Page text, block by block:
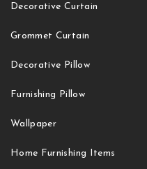
Decorative Curtain
Grommet Curtain
Decorative Pillow
Furnishing Pillow
Wallpaper
Home Furnishing Items